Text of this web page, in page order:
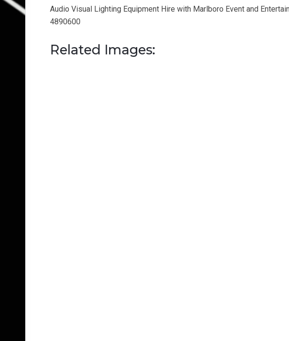
Audio Visual Lighting Equipment Hire with Marlboro Event and
4890600
Related Images: